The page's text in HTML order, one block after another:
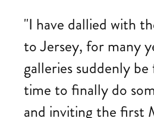
"I have dallied with
to Jersey, for many
galleries suddenly
time to finally do
and inviting the first